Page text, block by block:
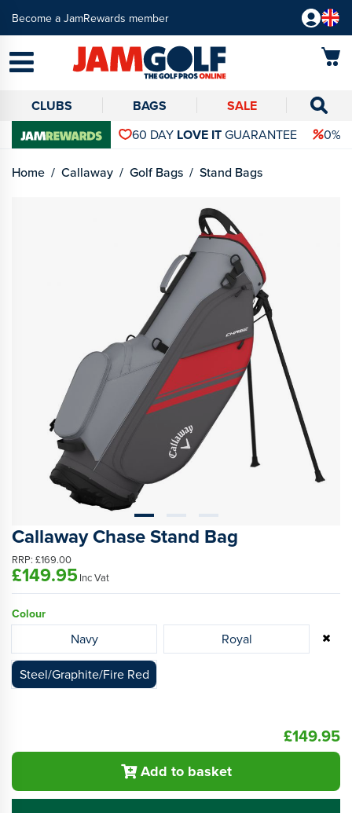
Become a JamRewards member
CLUBS BAGS SALE
60 DAY LOVE ITGUARANTEE 0%
Home Callaway Golf Bags Stand Bags
Callaway Chase Stand Bag
RRP: £169.00
£149.95Inc Vat
Colour
Navy Royal
Steel/Graphite/Fire Red
£149.95
Add to basket